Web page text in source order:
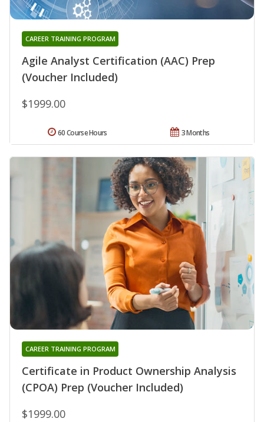
Agile Analyst Certification (AAC) Prep
(Voucher Included)
CAREER TRAINING PROGRAM
$1999.00
3 Months
60 Course Hours
Certificate in Product Ownership Analysis
(CPOA) Prep (Voucher Included)
CAREER TRAINING PROGRAM
$1999.00